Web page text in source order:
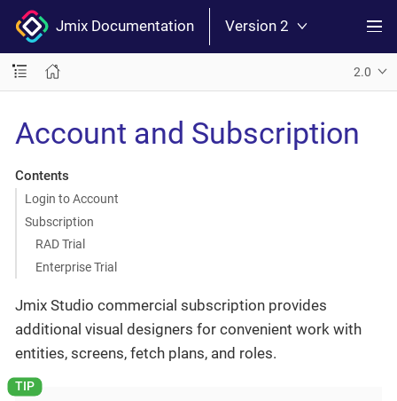
Jmix Documentation Version 2
2.0
Account and Subscription
Contents
Login to Account
Subscription
RAD Trial
Enterprise Trial
Jmix Studio commercial subscription provides
additional visual designers for convenient work with
entities, screens, fetch plans, and roles.